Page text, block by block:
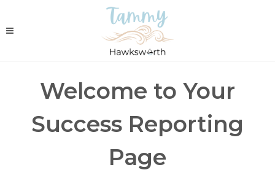
Welcome to Your
Success Reporting
Page